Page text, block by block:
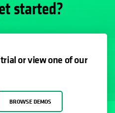
started?
or view one of our
BROWSE DEMOS